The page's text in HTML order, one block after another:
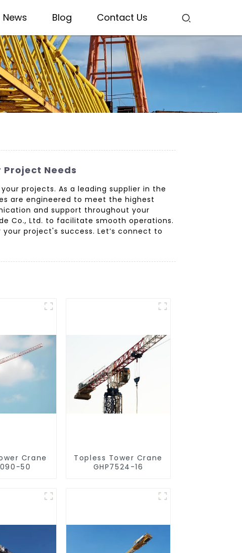
News Blog Contact Us
Needs
projects. As a leading supplier in the
are engineered to meet the highest
and support throughout your
Co., Ltd. to facilitate smooth operations.
project's success. Let’s connect to
Crane
50
Topless Tower Crane
GHP7524-16